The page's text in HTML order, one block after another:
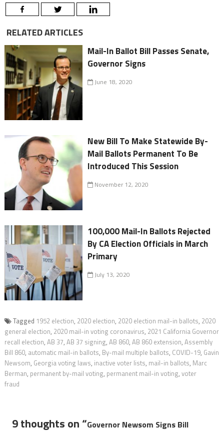
RELATED ARTICLES
Mail-In Ballot Bill Passes Senate,
Governor Signs
June 18, 2020
New Bill To Make Statewide By-
Mail Ballots Permanent To Be
Introduced This Session
November 12, 2020
100,000 Mail-In Ballots Rejected
By CA Election Officials in March
Primary
July 13, 2020
Tagged 1952 election, 2020 election, 2020 election mail-in ballots, 2020
general election, 2020 mail-in voting coronavirus, 2021 California Governor
recall election, AB 37, AB 37 signing, AB 860, AB 860 extension, Assembly
Bill 860, automatic mail-in ballots, By-mail multiple ballots, COVID-19, Gavin
Newsom, Georgia voting laws, inactive voter lists, mail-in ballots, Marc
Berman, permanent by-mail voting, permanent mail-in voting, voter
fraud
9 thoughts on “Governor Newsom Signs Bill